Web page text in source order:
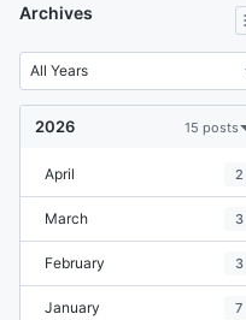
Archives
2026 15 posts
April 2
March 3
February 3
January 7